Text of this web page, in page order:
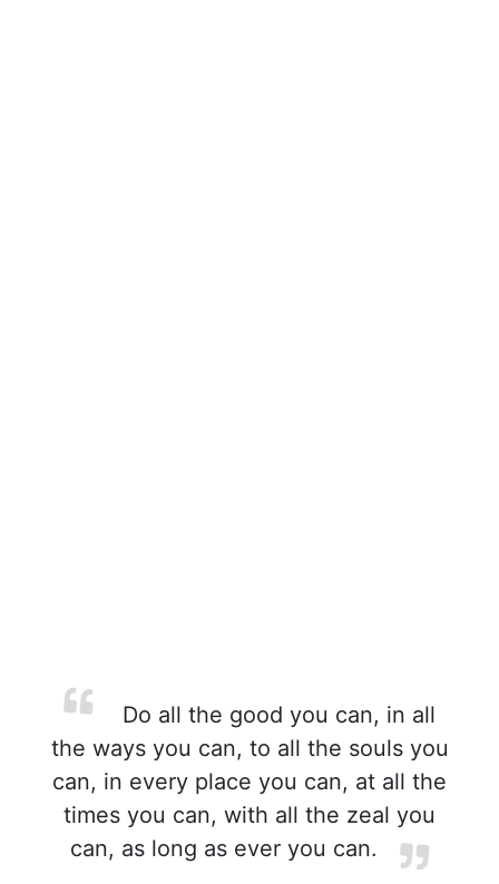
Do all the good you can, in all
the ways you can, to all the souls you
can, in every place you can, at all the
times you can, with all the zeal you
can, as long as ever you can.